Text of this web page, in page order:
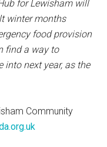
for Lewisham will
winter months
food provision
find a way to
into next year, as the
Community